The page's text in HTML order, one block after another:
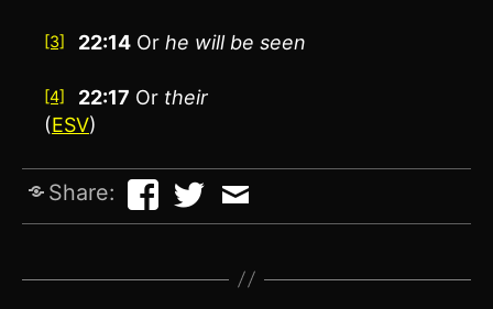
[3] 22:14 Orhe will be seen
[4] 22:17 Or their
(ESV)
Share: